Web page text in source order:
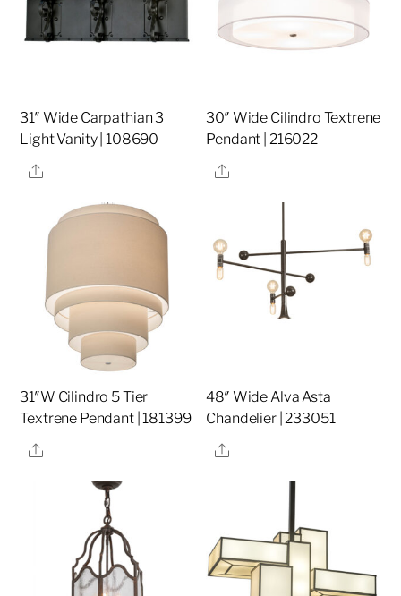
31″ Wide Carpathian 3
Light Vanity | 108690
Share
30″ Wide Cilindro Textrene
Pendant | 216022
Share
31″W Cilindro 5 Tier
Textrene Pendant | 181399
Share
48″ Wide Alva Asta
Chandelier | 233051
Share